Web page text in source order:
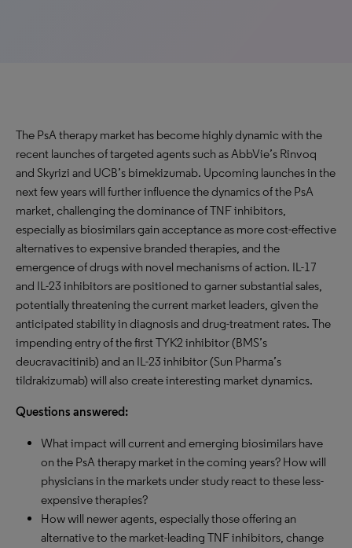
The PsA therapy market has become highly dynamic with the
recent launches of targeted agents such as AbbVie’s Rinvoq
and Skyrizi and UCB’s bimekizumab. Upcoming launches in the
next few years will further influence the dynamics of the PsA
market, challenging the dominance of TNF inhibitors,
especially as biosimilars gain acceptance as more cost-effective
alternatives to expensive branded therapies, and the
emergence of drugs with novel mechanisms of action. IL-17
and IL-23 inhibitors are positioned to garner substantial sales,
potentially threatening the current market leaders, given the
anticipated stability in diagnosis and drug-treatment rates. The
impending entry of the first TYK2 inhibitor (BMS’s
deucravacitinib) and an IL-23 inhibitor (Sun Pharma’s
tildrakizumab) will also create interesting market dynamics.
Questions answered:
What impact will current and emerging biosimilars have
on the PsA therapy market in the coming years? How will
physicians in the markets under study react to these less-
expensive therapies?
How will newer agents, especially those offering an
alternative to the market-leading TNF inhibitors, change